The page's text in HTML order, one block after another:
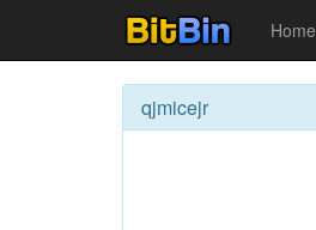
Home
qjmicejr